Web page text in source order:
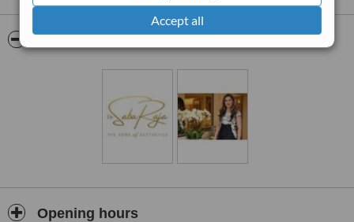
Accept all
Opening hours